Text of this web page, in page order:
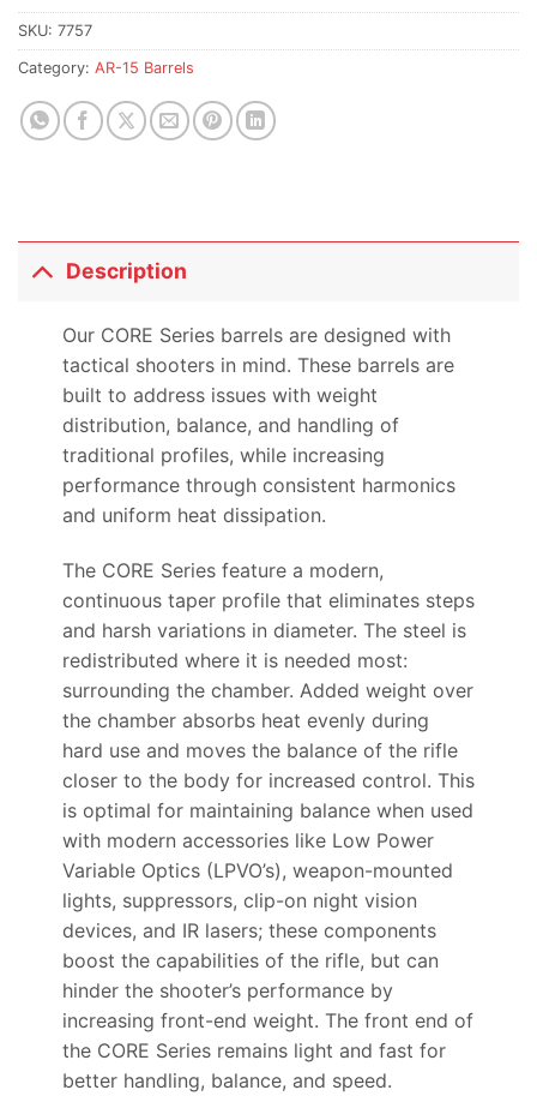
SKU: 7757
Category: AR-15 Barrels
Description
Our CORE Series barrels are designed with
tactical shooters in mind. These barrels are
built to address issues with weight
distribution, balance, and handling of
traditional profiles, while increasing
performance through consistent harmonics
and uniform heat dissipation.
The CORE Series feature a modern,
continuous taper profile that eliminates steps
and harsh variations in diameter. The steel is
redistributed where it is needed most:
surrounding the chamber. Added weight over
the chamber absorbs heat evenly during
hard use and moves the balance of the rifle
closer to the body for increased control. This
is optimal for maintaining balance when used
with modern accessories like Low Power
Variable Optics (LPVO’s), weapon-mounted
lights, suppressors, clip-on night vision
devices, and IR lasers; these components
boost the capabilities of the rifle, but can
hinder the shooter’s performance by
increasing front-end weight. The front end of
the CORE Series remains light and fast for
better handling, balance, and speed.